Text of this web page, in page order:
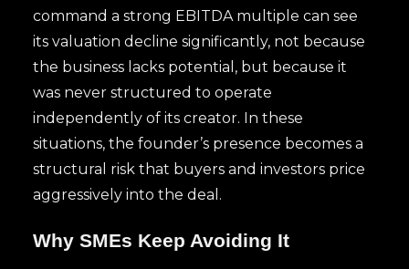
command a strong EBITDA multiple can see
its valuation decline significantly, not because
the business lacks potential, but because it
was never structured to operate
independently of its creator. In these
situations, the founder’s presence becomes a
structural risk that buyers and investors price
aggressively into the deal.
Why SMEs Keep Avoiding It